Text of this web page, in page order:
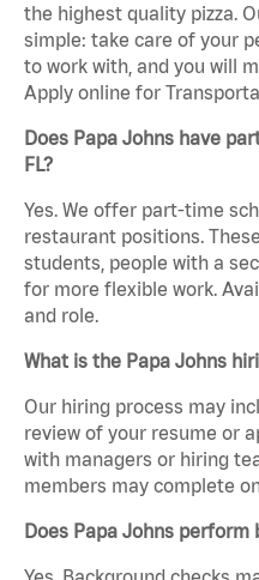
the highest quality pizza.
simple: take care of your
to work with, and you will
Apply online for
Does Papa Johns have
FL?
Yes. We offer part-time
restaurant positions.
students, people with a
for more flexible work.
and role.
What is the Papa Johns
Our hiring process may
review of your resume or
with managers or hiring
members may complete
Does Papa Johns perform